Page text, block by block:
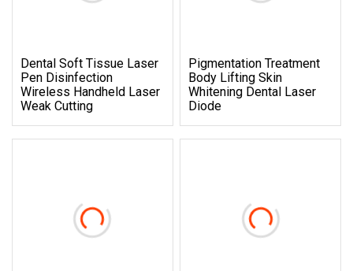
Dental Soft Tissue Laser
Pen Disinfection
Wireless Handheld Laser
Weak Cutting
Pigmentation Treatment
Body Lifting Skin
Whitening Dental Laser
Diode